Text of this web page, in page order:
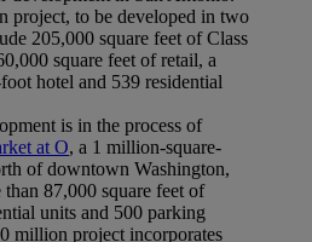
project, to be developed in two
205,000 square feet of Class
square feet of retail, a
hotel and 539 residential
is in the process of
at O, a 1 million-square-
of downtown Washington,
87,000 square feet of
units and 500 parking
million project incorporates